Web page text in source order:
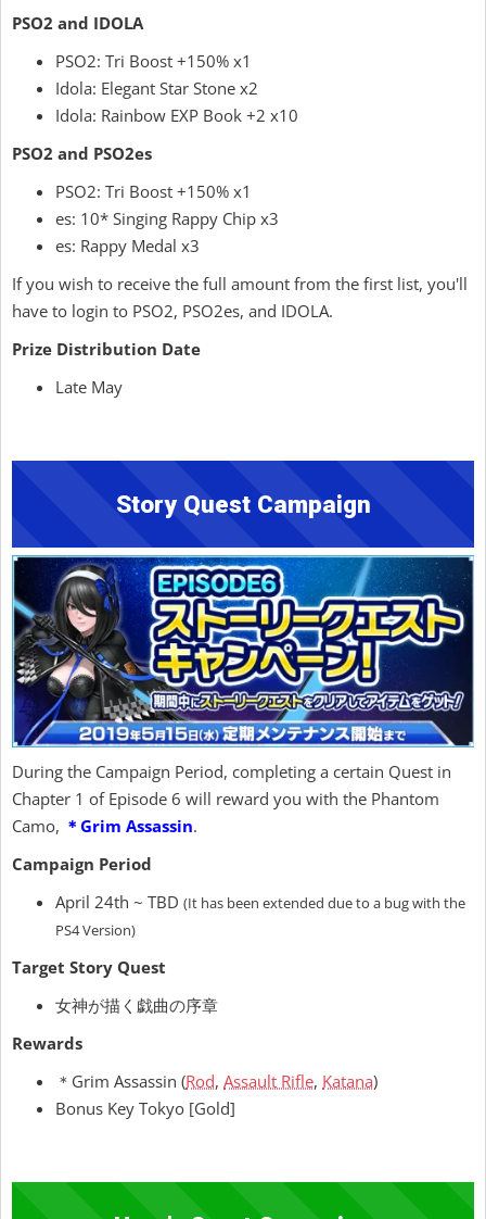
PSO2 and IDOLA
PSO2: Tri Boost +150% x1
Idola: Elegant Star Stone x2
Idola: Rainbow EXP Book +2 x10
PSO2 and PSO2es
PSO2: Tri Boost +150% x1
es: 10* Singing Rappy Chip x3
es: Rappy Medal x3
If you wish to receive the full amount from the first list, you'll
have to login to PSO2, PSO2es, and IDOLA.
Prize Distribution Date
Late May
Story Quest Campaign
During the Campaign Period, completing a certain Quest in
Chapter 1 of Episode 6 will reward you with the Phantom
Camo, ＊Grim Assassin.
Campaign Period
April 24th ~ TBD (It has been extended due to a bug with the
PS4 Version)
Target Story Quest
女神が描く戯曲の序章
Rewards
＊Grim Assassin (Rod, Assault Rifle, Katana)
Bonus Key Tokyo [Gold]